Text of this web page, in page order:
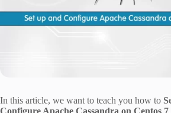
In this article, we want to teach you how to